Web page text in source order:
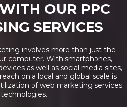
OUR PPC
SERVICES
involves more than just the
computer. With smartphones,
as well as social media sites,
on a local and global scale is
of web marketing services